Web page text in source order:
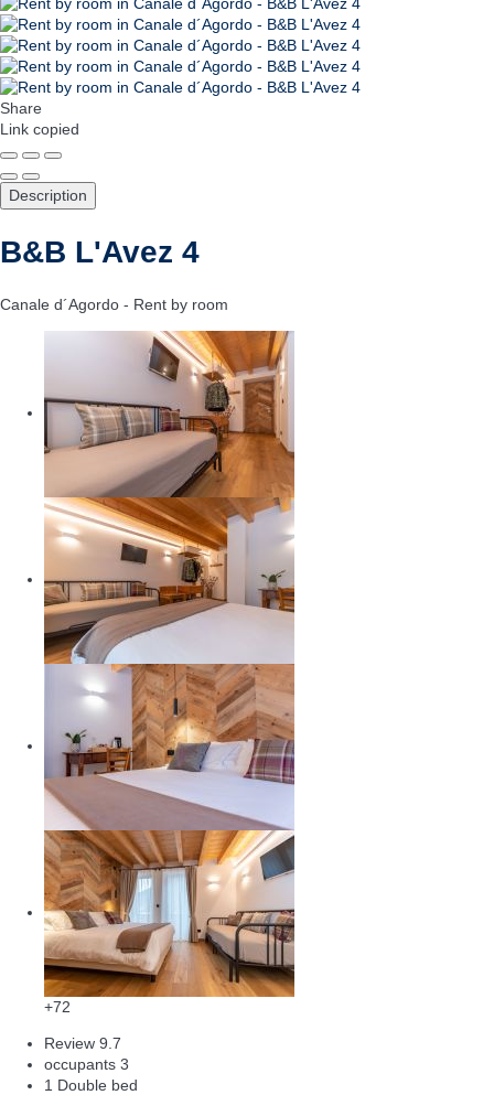
Share
Link copied
Description
B&B L'Avez 4
Canale d´Agordo - Rent by room
+72
Review 9.7
occupants 3
1 Double bed